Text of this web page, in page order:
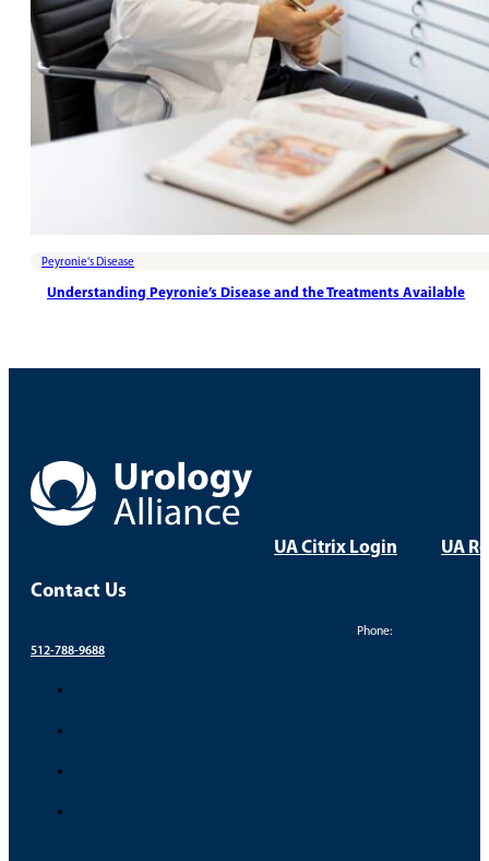
Peyronie's Disease
Understanding Peyronie’s Disease and the Treatments Available
UA Citrix Login UA
Contact Us
Phone:
512-788-9688